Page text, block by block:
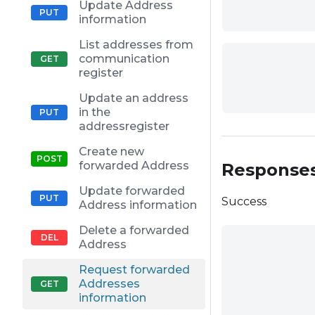
Update Address
information
List addresses from
communication
register
Update an address
in the
addressregister
Create new
forwarded Address
Update forwarded
Address information
Delete a forwarded
Address
Request forwarded
Addresses
information
Success